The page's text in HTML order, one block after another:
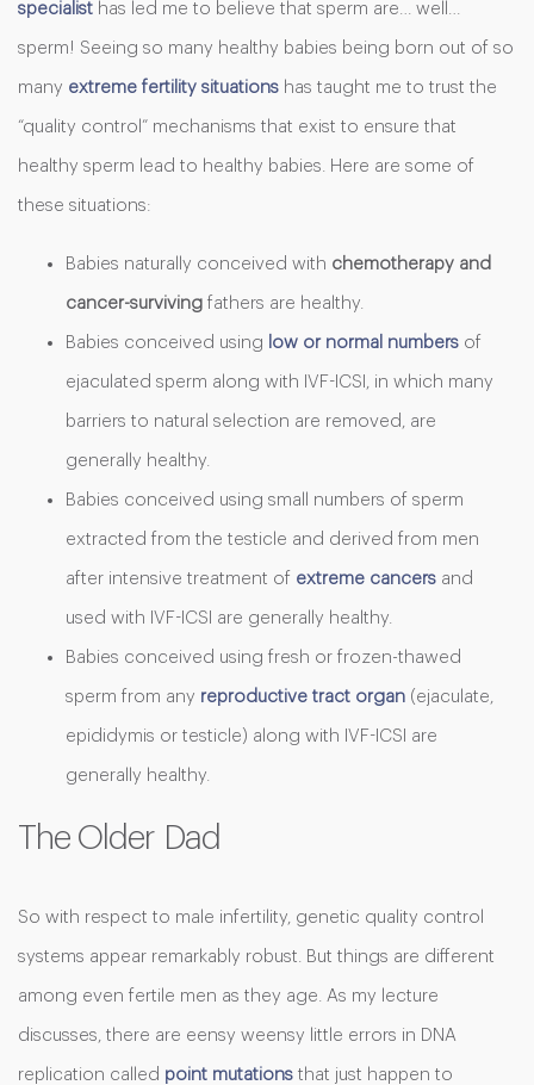
specialist has led me to believe that sperm are… well…
sperm! Seeing so many healthy babies being born out of so
many extreme fertility situations has taught me to trust the
“quality control” mechanisms that exist to ensure that
healthy sperm lead to healthy babies. Here are some of
these situations:
Babies naturally conceived with chemotherapy and
cancer-surviving fathers are healthy.
Babies conceived using low or normal numbers of
ejaculated sperm along with IVF-ICSI, in which many
barriers to natural selection are removed, are
generally healthy.
Babies conceived using small numbers of sperm
extracted from the testicle and derived from men
after intensive treatment of extreme cancers and
used with IVF-ICSI are generally healthy.
Babies conceived using fresh or frozen-thawed
sperm from any reproductive tract organ (ejaculate,
epididymis or testicle) along with IVF-ICSI are
generally healthy.
The Older Dad
So with respect to male infertility, genetic quality control
systems appear remarkably robust. But things are different
among even fertile men as they age. As my lecture
discusses, there are eensy weensy little errors in DNA
replication called point mutations that just happen to